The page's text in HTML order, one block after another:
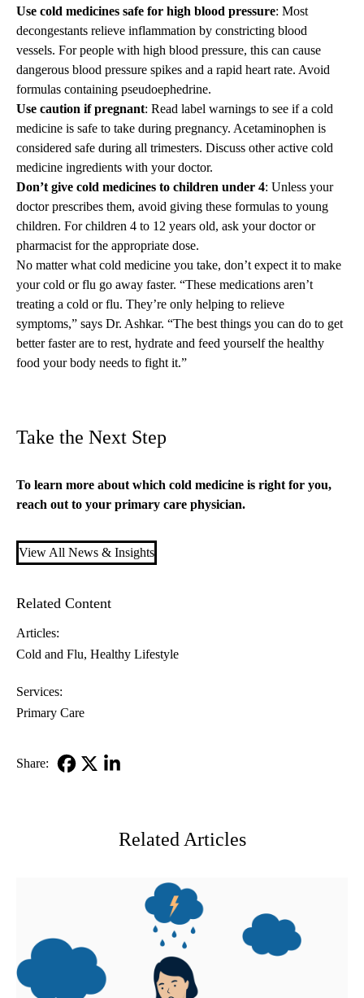
Use cold medicines safe for high blood pressure: Most
decongestants relieve inflammation by constricting blood
vessels. For people with high blood pressure, this can cause
dangerous blood pressure spikes and a rapid heart rate. Avoid
formulas containing pseudoephedrine.
Use caution if pregnant: Read label warnings to see if a cold
medicine is safe to take during pregnancy. Acetaminophen is
considered safe during all trimesters. Discuss other active cold
medicine ingredients with your doctor.
Don’t give cold medicines to children under 4: Unless your
doctor prescribes them, avoid giving these formulas to young
children. For children 4 to 12 years old, ask your doctor or
pharmacist for the appropriate dose.
No matter what cold medicine you take, don’t expect it to make
your cold or flu go away faster. “These medications aren’t
treating a cold or flu. They’re only helping to relieve
symptoms,” says Dr. Ashkar. “The best things you can do to get
better faster are to rest, hydrate and feed yourself the healthy
food your body needs to fight it.”
Take the Next Step
To learn more about which cold medicine is right for you,
reach out to your primary care physician.
View All News & Insights
Related Content
Articles:
Cold and Flu Healthy Lifestyle
Services:
Primary Care
Share:
Related Articles